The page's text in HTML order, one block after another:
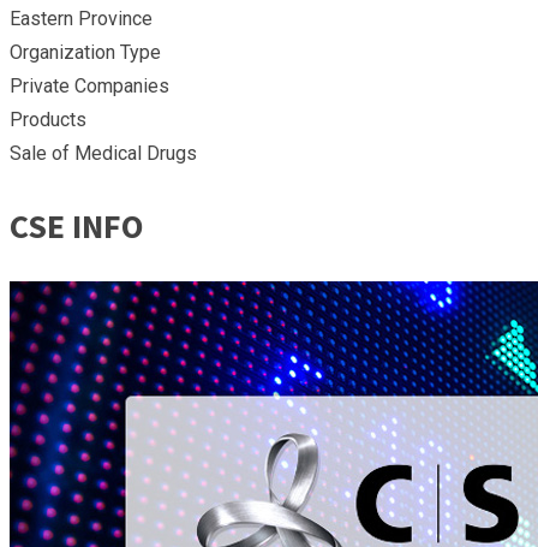
Eastern Province
Organization Type
Private Companies
Products
Sale of Medical Drugs
CSE INFO